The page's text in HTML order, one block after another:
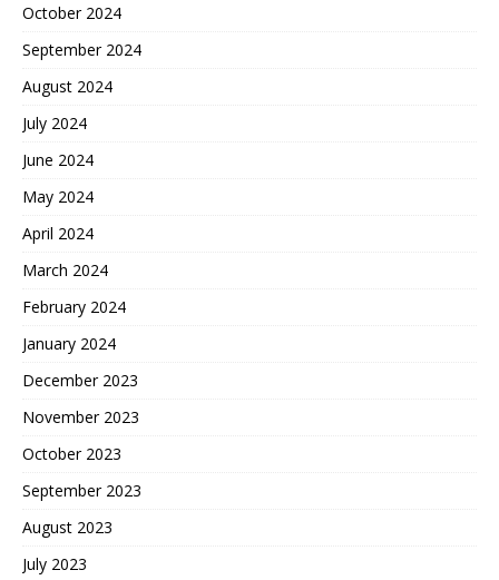
October 2024
September 2024
August 2024
July 2024
June 2024
May 2024
April 2024
March 2024
February 2024
January 2024
December 2023
November 2023
October 2023
September 2023
August 2023
July 2023